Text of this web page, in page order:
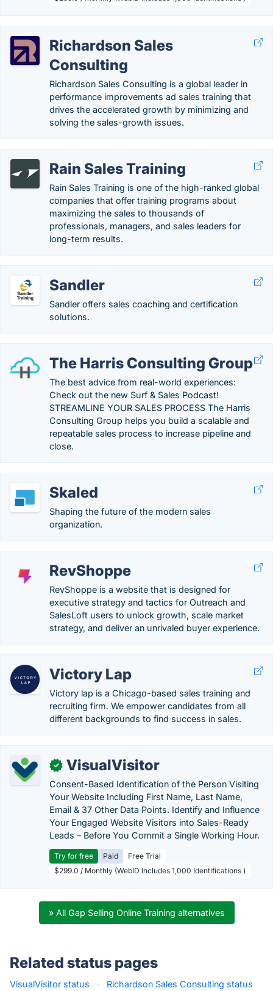
Richardson Sales
Consulting
Richardson Sales Consulting is a global leader in
performance improvements ad sales training that
drives the accelerated growth by minimizing and
solving the sales-growth issues.
Rain Sales Training
Rain Sales Training is one of the high-ranked global
companies that offer training programs about
maximizing the sales to thousands of
professionals, managers, and sales leaders for
long-term results.
Sandler
Sandler offers sales coaching and certification
solutions.
The Harris Consulting Group
The best advice from real-world experiences:
Check out the new Surf & Sales Podcast!
STREAMLINE YOUR SALES PROCESS The Harris
Consulting Group helps you build a scalable and
repeatable sales process to increase pipeline and
close.
Skaled
Shaping the future of the modern sales
organization.
RevShoppe
RevShoppe is a website that is designed for
executive strategy and tactics for Outreach and
SalesLoft users to unlock growth, scale market
strategy, and deliver an unrivaled buyer experience.
Victory Lap
Victory lap is a Chicago-based sales training and
recruiting firm. We empower candidates from all
different backgrounds to find success in sales.
✓ VisualVisitor
Consent-Based Identification of the Person Visiting
Your Website Including First Name, Last Name,
Email & 37 Other Data Points. Identify and Influence
Your Engaged Website Visitors into Sales-Ready
Leads – Before You Commit a Single Working Hour.
Try for free Paid
Free Trial
$299.0 / Monthly (WebID Includes 1,000 Identifications )
» All Gap Selling Online Training alternatives
Related status pages
VisualVisitor status ·
Richardson Sales Consulting status